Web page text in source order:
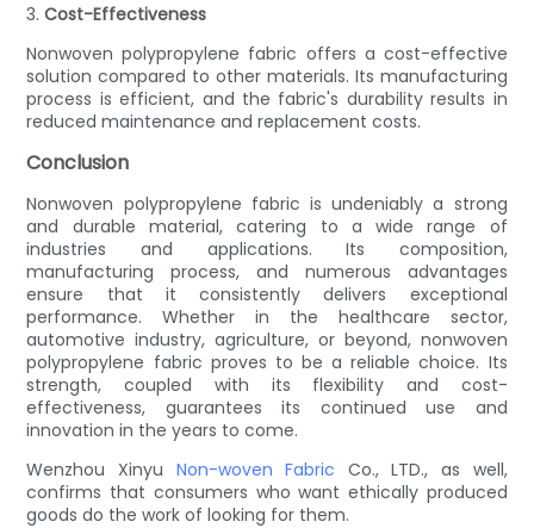
3.Cost-Effectiveness
Nonwoven polypropylene fabric offers a cost-effective
solution compared to other materials. Its manufacturing
process is efficient, and the fabric's durability results in
reduced maintenance and replacement costs.
Conclusion
Nonwoven polypropylene fabric is undeniably a strong
and durable material, catering to a wide range of
industries and applications. Its composition,
manufacturing process, and numerous advantages
ensure that it consistently delivers exceptional
performance. Whether in the healthcare sector,
automotive industry, agriculture, or beyond, nonwoven
polypropylene fabric proves to be a reliable choice. Its
strength, coupled with its flexibility and cost-
effectiveness, guarantees its continued use and
innovation in the years to come.
Wenzhou Xinyu Non-woven Fabric Co., LTD., as well,
confirms that consumers who want ethically produced
goods do the work of looking for them.